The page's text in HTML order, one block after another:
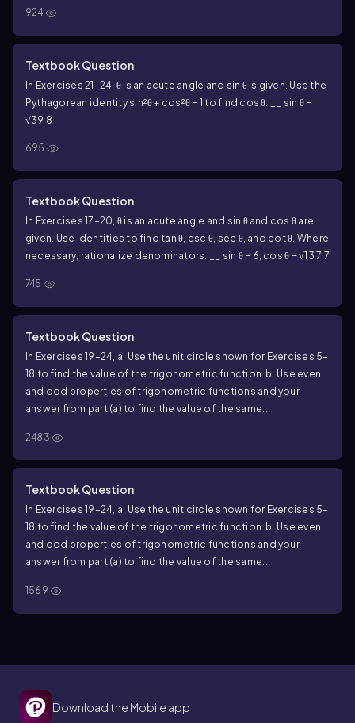
924
Textbook Question
In Exercises 21–24, θ is an acute angle and sin θ is given. Use the
Pythagorean identity sin²θ + cos²θ = 1 to find cos θ. __ sin θ =
√39 8
695
Textbook Question
In Exercises 17–20, θ is an acute angle and sin θ and cos θ are
given. Use identities to find tan θ, csc θ, sec θ, and cot θ. Where
necessary, rationalize denominators. __ sin θ = 6, cos θ = √13 7 7
745
Textbook Question
In Exercises 19–24, a. Use the unit circle shown for Exercises 5–
18 to find the value of the trigonometric function. b. Use even
and odd properties of trigonometric functions and your
answer from part (a) to find the value of the same
2483
Textbook Question
In Exercises 19–24, a. Use the unit circle shown for Exercises 5–
18 to find the value of the trigonometric function. b. Use even
and odd properties of trigonometric functions and your
answer from part (a) to find the value of the same
1569
Download the Mobile app